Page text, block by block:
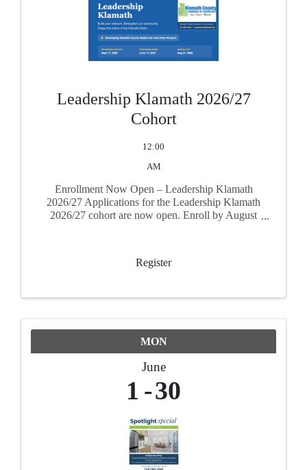
Leadership Klamath 2026/27
Cohort
12:00
AM
Enrollment Now Open – Leadership Klamath
2026/27 Applications for the Leadership Klamath
2026/27 cohort are now open. Enroll by August
Register
MON
June
1 30